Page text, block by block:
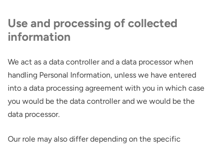
Use and processing of collected
information
We act as a data controller and a data processor when
handling Personal Information, unless we have entered
into a data processing agreement with you in which case
you would be the data controller and we would be the
data processor.
Our role may also differ depending on the specific